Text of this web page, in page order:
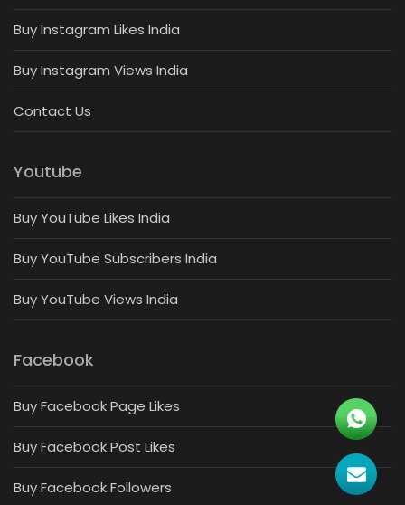
Buy Instagram Likes India
Buy Instagram Views India
Contact Us
Youtube
Buy YouTube Likes India
Buy YouTube Subscribers India
Buy YouTube Views India
Facebook
Buy Facebook Page Likes
Buy Facebook Post Likes
Buy Facebook Followers